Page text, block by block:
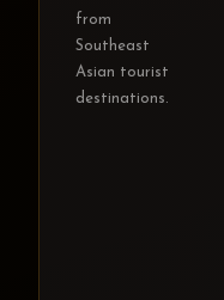
from
Southeast
Asian tourist
destinations.